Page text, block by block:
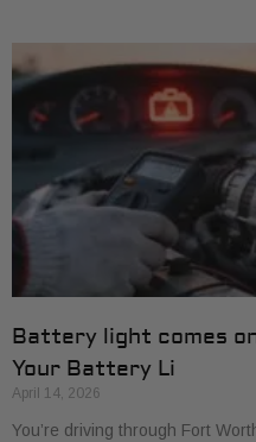
Battery light comes
Your Battery Li
April 14, 2026
You’re driving through Fort